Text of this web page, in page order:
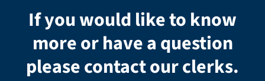
If you would like to know
more or have a question
please contact our clerks.